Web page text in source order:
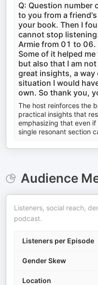
Q: Question number
to you from a
your book. Then I
cannot stop
Armie from 01 to 06.
Some of it helped
but also that I am
great insights, a
situation I would
own. So thank you,
The host reinforces the
practical insights that
emphasizing that even
single resonant section
Audience
Listeners, social reach,
podcast.
Listeners per Episode
Gender Skew
Location